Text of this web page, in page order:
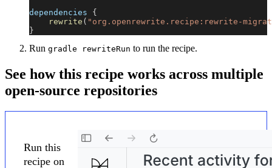
dependencies {
rewrite ( "org.openrewrite.recipe:rewrite-
}
Run gradle rewriteRun to run the recipe.
See how this recipe works across multiple
open-source repositories
Run this
recipe on